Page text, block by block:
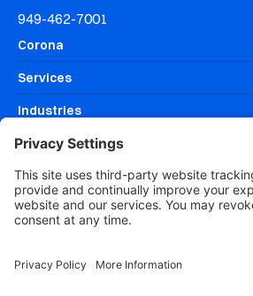
949-462-7001
Corona
Services
Industries
Resources
Why KME Systems?
Areas We Serve
CLIENT SUPPORT